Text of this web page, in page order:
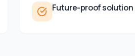
Future-proof solution